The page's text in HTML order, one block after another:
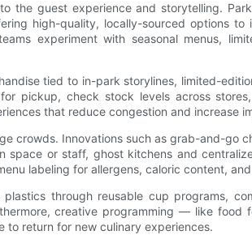
the guest experience and storytelling.
high-quality, locally-sourced options to
experiment with seasonal menus,
tied to in-park storylines, limited-
pickup, check stock levels across
that reduce congestion and increase
crowds. Innovations such as grab-and-go
space or staff, ghost kitchens and
labeling for allergens, caloric content,
through reusable cup programs,
creative programming — like
return for new culinary experiences.